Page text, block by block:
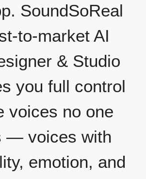
SoundSoReal
to-market AI
& Studio
you full control
voices no one
— voices with
emotion, and